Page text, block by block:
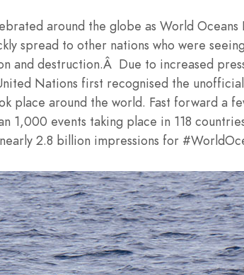
around the globe as World
spread to other nations who were
and destruction.Â Due to increased
Nations first recognised the
place around the world. Fast forward a
1,000 events taking place in 118
2.8 billion impressions for